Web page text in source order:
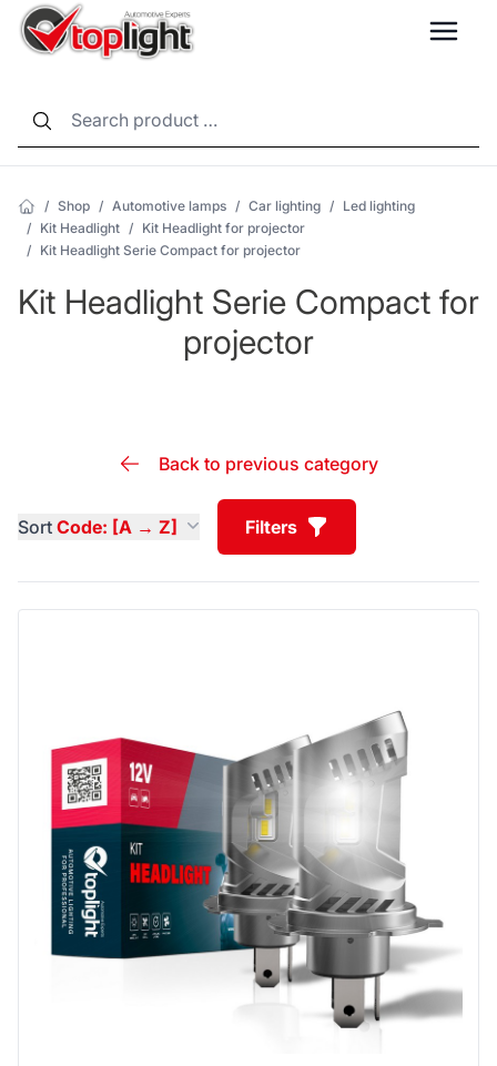
/ Shop / Automotive lamps / Car lighting / Led lighting
/ Kit Headlight / Kit Headlight for projector
/ Kit Headlight Serie Compact for projector
Kit Headlight Serie Compact for
projector
Back to previous category
Sort Code: [A → Z] Filters